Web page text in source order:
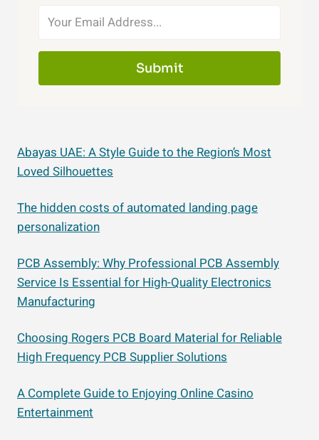
Submit
Abayas UAE: A Style Guide to the Region’s Most
Loved Silhouettes
The hidden costs of automated landing page
personalization
PCB Assembly: Why Professional PCB Assembly
Service Is Essential for High-Quality Electronics
Manufacturing
Choosing Rogers PCB Board Material for Reliable
High Frequency PCB Supplier Solutions
A Complete Guide to Enjoying Online Casino
Entertainment